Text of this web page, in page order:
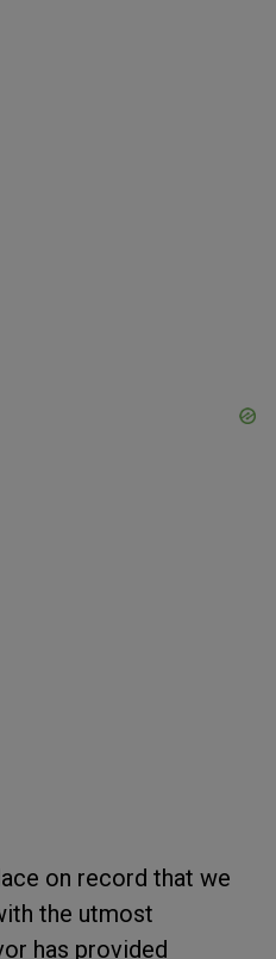
on record that we
the utmost
has provided